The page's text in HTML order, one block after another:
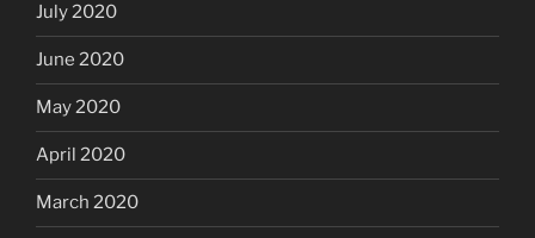
July 2020
June 2020
May 2020
April 2020
March 2020